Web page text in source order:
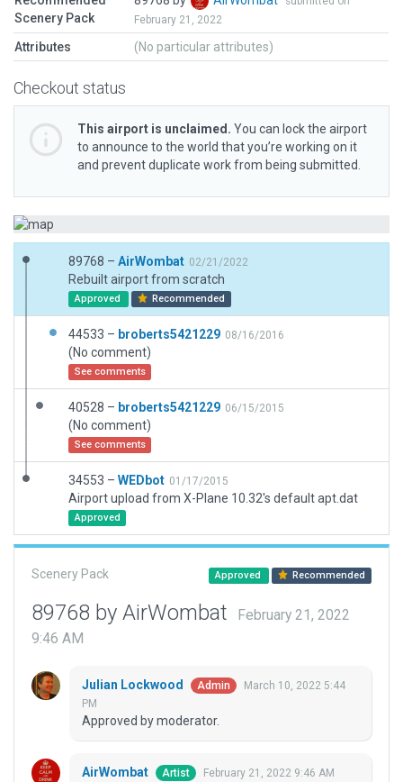
Scenery Pack
February 21, 2022
Attributes (No particular attributes)
Checkout status
This airport is unclaimed. You can lock the airport
to announce to the world that you’re working on it
and prevent duplicate work from being submitted.
89768 – AirWombat 02/21/2022
Rebuilt airport from scratch
Approved Recommended
44533 – broberts5421229 08/16/2016
(No comment)
See comments
40528 – broberts5421229 06/15/2015
(No comment)
See comments
34553 – WEDbot 01/17/2015
Airport upload from X-Plane 10.32's default apt.dat
Approved
Scenery Pack Approved Recommended
89768 by AirWombat
February 21, 2022
9:46 AM
Julian Lockwood Admin
March 10, 2022 5:44
PM
Approved by moderator.
AirWombat Artist February 21, 2022 9:46 AM